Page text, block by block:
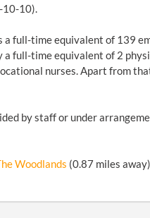
10-10).
full-time equivalent of 139
full-time equivalent of 2
nurses. Apart from
by staff or under
Woodlands (0.87 miles